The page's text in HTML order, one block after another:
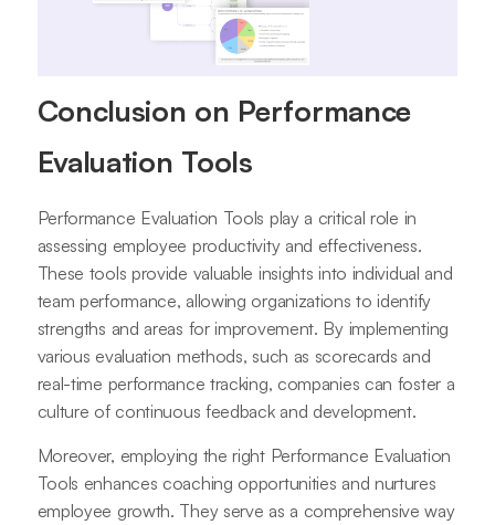
Conclusion on Performance
Evaluation Tools
Performance Evaluation Tools play a critical role in
assessing employee productivity and effectiveness.
These tools provide valuable insights into individual and
team performance, allowing organizations to identify
strengths and areas for improvement. By implementing
various evaluation methods, such as scorecards and
real-time performance tracking, companies can foster a
culture of continuous feedback and development.
Moreover, employing the right Performance Evaluation
Tools enhances coaching opportunities and nurtures
employee growth. They serve as a comprehensive way